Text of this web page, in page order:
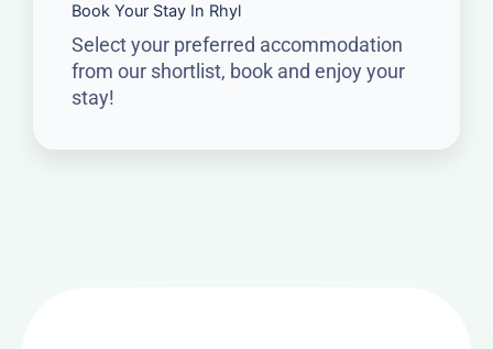
Book Your Stay In Rhyl
Select your preferred accommodation
from our shortlist, book and enjoy your
stay!